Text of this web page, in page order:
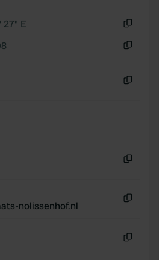
they’ve collected from your use
27" E
nolissenhof.nl